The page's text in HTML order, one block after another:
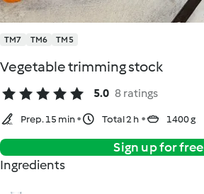
TM7 TM6 TM5
Vegetable trimming stock
5.0 8 ratings
Prep. 15 min Total 2 h 1400 g
Sign up for free
Ingredients